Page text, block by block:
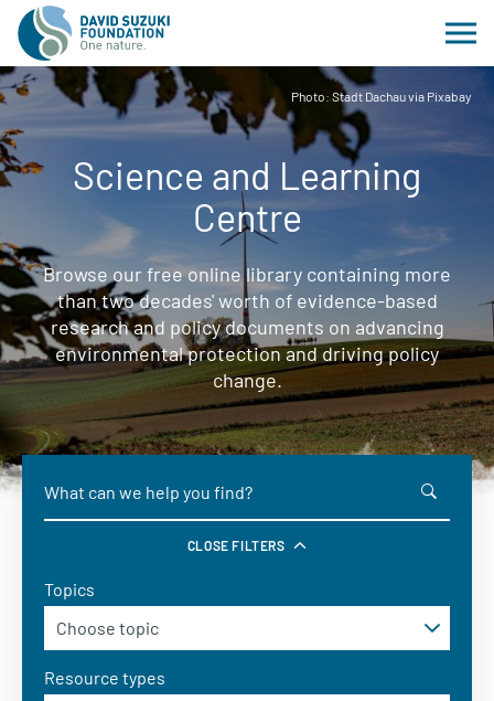
Photo: Stadt Dachau via Pixabay
Science and Learning
Centre
Browse our free online library containing more
than two decades' worth of evidence-based
research and policy documents on advancing
environmental protection and driving policy
change.
CLOSE FILTERS
Topics
Resource types